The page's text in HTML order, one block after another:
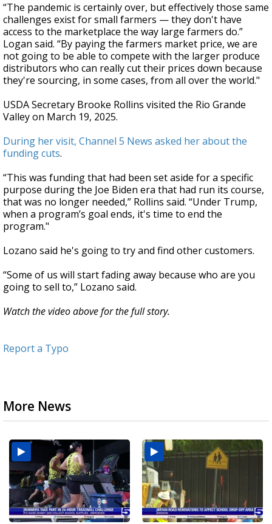
“The pandemic is certainly over, but effectively those same
challenges exist for small farmers — they don't have
access to the marketplace the way large farmers do.”
Logan said. “By paying the farmers market price, we are
not going to be able to compete with the larger produce
distributors who can really cut their prices down because
they're sourcing, in some cases, from all over the world."
USDA Secretary Brooke Rollins visited the Rio Grande
Valley on March 19, 2025.
During her visit, Channel 5 News asked her about the
funding cuts.
“This was funding that had been set aside for a specific
purpose during the Joe Biden era that had run its course,
that was no longer needed,” Rollins said. “Under Trump,
when a program’s goal ends, it's time to end the
program."
Lozano said he's going to try and find other customers.
“Some of us will start fading away because who are you
going to sell to,” Lozano said.
Watch the video above for the full story.
Report a Typo
More News